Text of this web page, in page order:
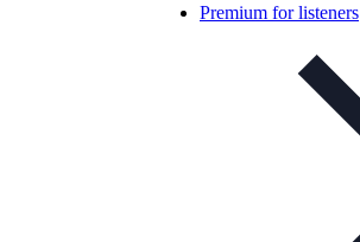
Premium for listeners